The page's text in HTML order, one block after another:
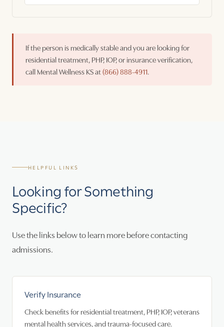
If the person is medically stable and you are looking for
residential treatment, PHP, IOP, or insurance verification,
call Mental Wellness KS at(866) 888-4911.
HELPFUL LINKS
Looking for Something
Specific?
Use the links below to learn more before contacting
admissions.
Verify Insurance
Check benefits for residential treatment, PHP, IOP, veterans
mental health services, and trauma-focused care.